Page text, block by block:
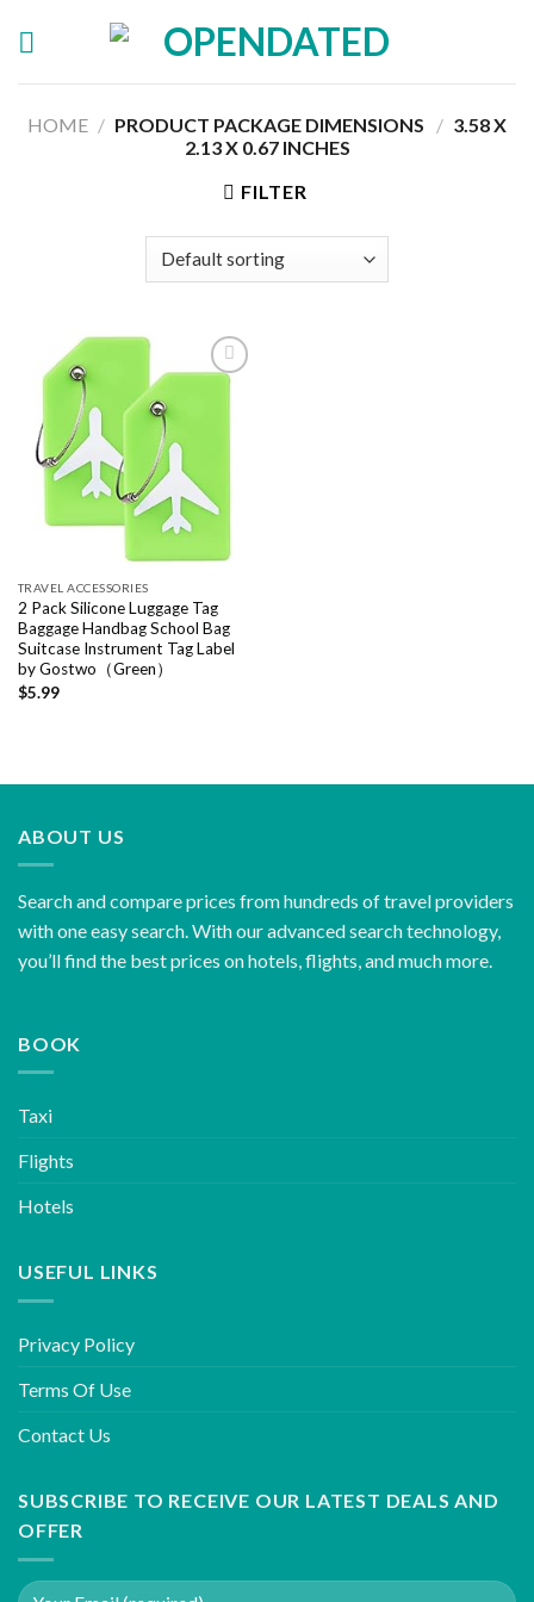
HOME / / ‎3.58 X
2.13 X 0.67 INCHES
FILTER
TRAVEL ACCESSORIES
2 Pack Silicone Luggage Tag
Baggage Handbag School Bag
Suitcase Instrument Tag Label
by Gostwo（Green）
$5.99
ABOUT US
Search and compare prices from hundreds of travel providers
with one easy search. With our advanced search technology,
you’ll find the best prices on hotels, flights, and much more.
BOOK
Taxi
Flights
Hotels
USEFUL LINKS
Privacy Policy
Terms Of Use
Contact Us
SUBSCRIBE TO RECEIVE OUR LATEST DEALS AND
OFFER